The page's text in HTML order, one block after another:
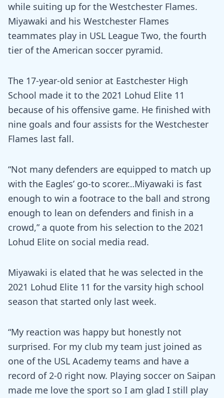
while suiting up for the Westchester Flames.
Miyawaki and his Westchester Flames
teammates play in USL League Two, the fourth
tier of the American soccer pyramid.
The 17-year-old senior at Eastchester High
School made it to the 2021 Lohud Elite 11
because of his offensive game. He finished with
nine goals and four assists for the Westchester
Flames last fall.
“Not many defenders are equipped to match up
with the Eagles’ go-to scorer…Miyawaki is fast
enough to win a footrace to the ball and strong
enough to lean on defenders and finish in a
crowd,” a quote from his selection to the 2021
Lohud Elite on social media read.
Miyawaki is elated that he was selected in the
2021 Lohud Elite 11 for the varsity high school
season that started only last week.
“My reaction was happy but honestly not
surprised. For my club my team just joined as
one of the USL Academy teams and have a
record of 2-0 right now. Playing soccer on Saipan
made me love the sport so I am glad I still play